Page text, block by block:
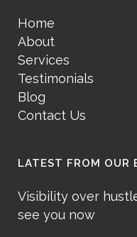
Home
About
Services
Testimonials
Blog
Contact Us
LATEST FROM OUR
Visibility over
see you now